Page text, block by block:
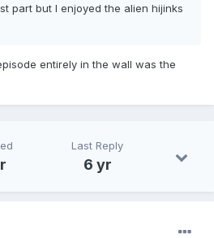
part but I enjoyed the alien hijinks
entirely in the wall was the
Last Reply
6 yr